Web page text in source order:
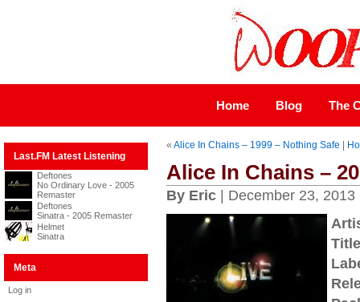
Home Blog The
Last.FM Latest Listening
Deftones
No Ordinary Love - 2005
Remaster
Deftones
Sinatra - 2005 Remaster
Helmet
Sinatra
Meta
Log in
« Alice In Chains – 1999 – Nothing Safe
Alice In Chains –
By Eric| December 23, 2013